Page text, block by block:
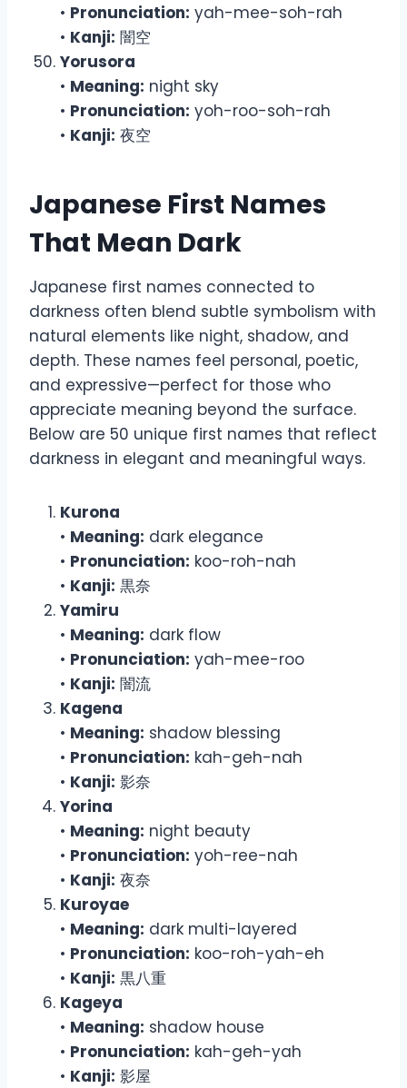
• Pronunciation: yah-mee-soh-rah
• Kanji: 闇空
Yorusora
• Meaning: night sky
• Pronunciation: yoh-roo-soh-rah
• Kanji: 夜空
Japanese First Names
That Mean Dark
Japanese first names connected to
darkness often blend subtle symbolism with
natural elements like night, shadow, and
depth. These names feel personal, poetic,
and expressive—perfect for those who
appreciate meaning beyond the surface.
Below are 50 unique first names that reflect
darkness in elegant and meaningful ways.
Kurona
• Meaning: dark elegance
• Pronunciation: koo-roh-nah
• Kanji: 黒奈
Yamiru
• Meaning: dark flow
• Pronunciation: yah-mee-roo
• Kanji: 闇流
Kagena
• Meaning: shadow blessing
• Pronunciation: kah-geh-nah
• Kanji: 影奈
Yorina
• Meaning: night beauty
• Pronunciation: yoh-ree-nah
• Kanji: 夜奈
Kuroyae
• Meaning: dark multi-layered
• Pronunciation: koo-roh-yah-eh
• Kanji: 黒八重
Kageya
• Meaning: shadow house
• Pronunciation: kah-geh-yah
• Kanji: 影屋